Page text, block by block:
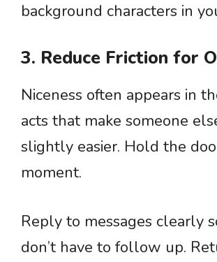
background characters in
3. Reduce Friction for
Niceness often appears in
acts that make someone
slightly easier. Hold the
moment.
Reply to messages clearly
don’t have to follow up.